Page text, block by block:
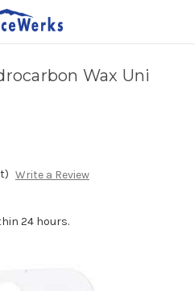
Wax Uni
Write a Review
24 hours.